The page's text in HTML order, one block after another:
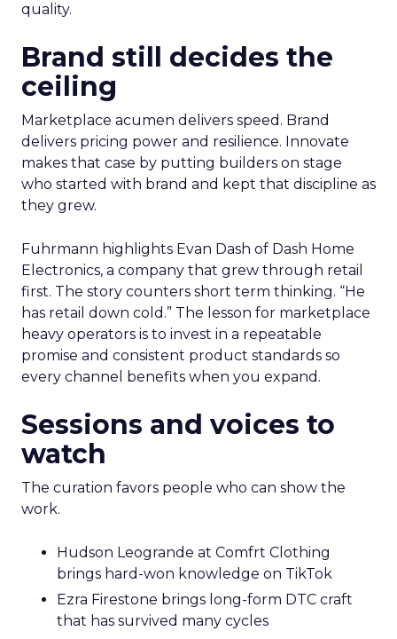
quality.
Brand still decides the
ceiling
Marketplace acumen delivers speed. Brand
delivers pricing power and resilience. Innovate
makes that case by putting builders on stage
who started with brand and kept that discipline as
they grew.
Fuhrmann highlights Evan Dash of Dash Home
Electronics, a company that grew through retail
first. The story counters short term thinking. “He
has retail down cold.” The lesson for marketplace
heavy operators is to invest in a repeatable
promise and consistent product standards so
every channel benefits when you expand.
Sessions and voices to
watch
The curation favors people who can show the
work.
Hudson Leogrande at Comfrt Clothing
brings hard-won knowledge on TikTok
Ezra Firestone brings long-form DTC craft
that has survived many cycles